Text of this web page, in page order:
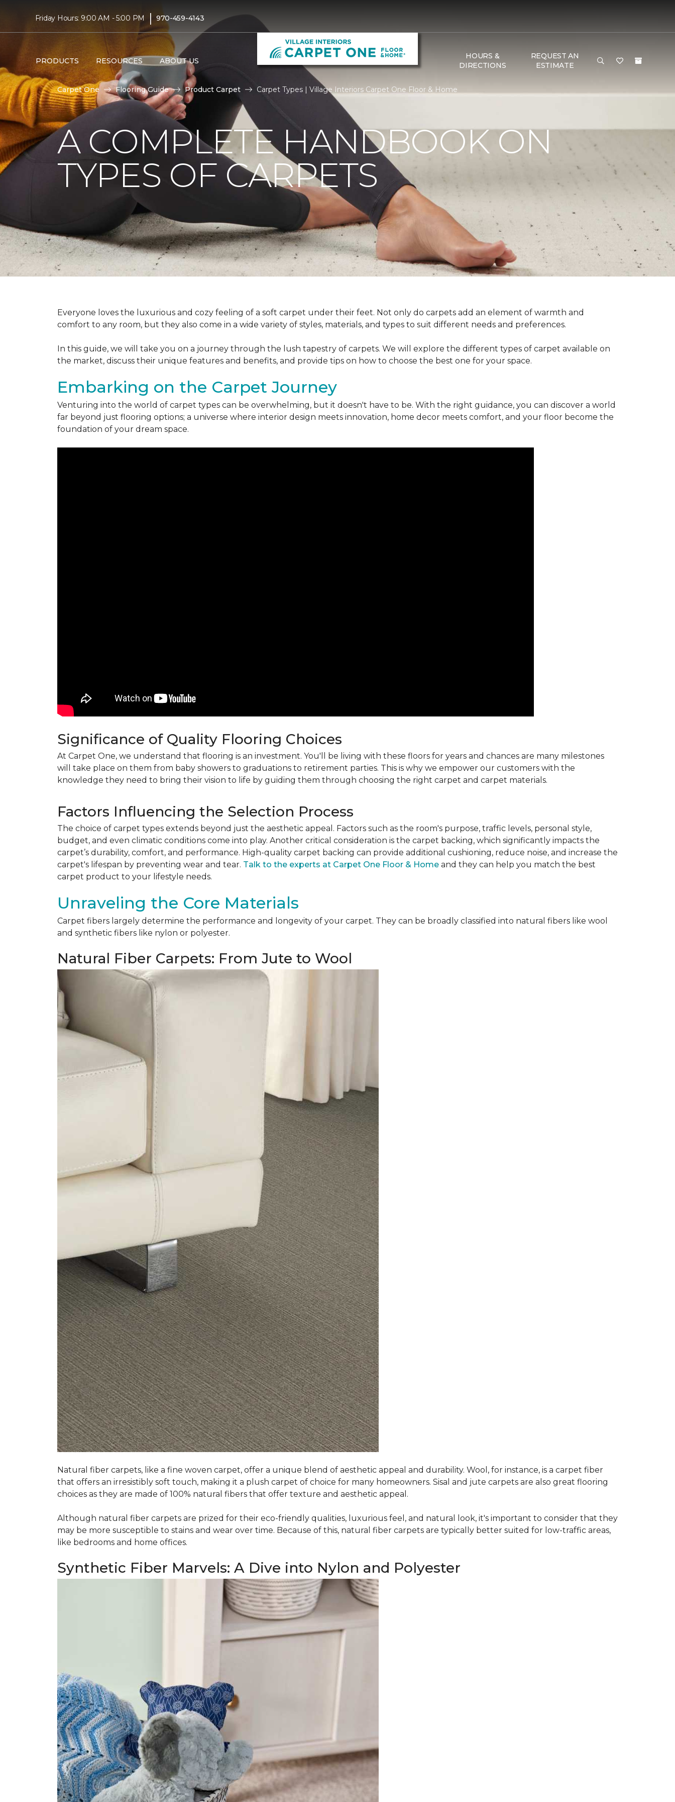
Friday Hours: 9:00 AM - 5:00 PM | 970-459-4143
PRODUCTS RESOURCES ABOUT US
HOURS &
DIRECTIONS
REQUEST AN
ESTIMATE
Carpet One Flooring Guide Product Carpet Carpet Types | Village Interiors Carpet One Floor & Home
A COMPLETE HANDBOOK ON
TYPES OF CARPETS
Everyone loves the luxurious and cozy feeling of a soft carpet under their feet. Not only do carpets add an element of warmth and
comfort to any room, but they also come in a wide variety of styles, materials, and types to suit different needs and preferences.
In this guide, we will take you on a journey through the lush tapestry of carpets. We will explore the different types of carpet available on
the market, discuss their unique features and benefits, and provide tips on how to choose the best one for your space.
Embarking on the Carpet Journey
Venturing into the world of carpet types can be overwhelming, but it doesn't have to be. With the right guidance, you can discover a world
far beyond just flooring options; a universe where interior design meets innovation, home decor meets comfort, and your floor become the
foundation of your dream space.
Significance of Quality Flooring Choices
At Carpet One, we understand that flooring is an investment. You'll be living with these floors for years and chances are many milestones
will take place on them from baby showers to graduations to retirement parties. This is why we empower our customers with the
knowledge they need to bring their vision to life by guiding them through choosing the right carpet and carpet materials.
Factors Influencing the Selection Process
The choice of carpet types extends beyond just the aesthetic appeal. Factors such as the room's purpose, traffic levels, personal style,
budget, and even climatic conditions come into play. Another critical consideration is the carpet backing, which significantly impacts the
carpet’s durability, comfort, and performance. High-quality carpet backing can provide additional cushioning, reduce noise, and increase the
carpet's lifespan by preventing wear and tear. Talk to the experts at Carpet One Floor & Home and they can help you match the best
carpet product to your lifestyle needs.
Unraveling the Core Materials
Carpet fibers largely determine the performance and longevity of your carpet. They can be broadly classified into natural fibers like wool
and synthetic fibers like nylon or polyester.
Natural Fiber Carpets: From Jute to Wool
Natural fiber carpets, like a fine woven carpet, offer a unique blend of aesthetic appeal and durability. Wool, for instance, is a carpet fiber
that offers an irresistibly soft touch, making it a plush carpet of choice for many homeowners. Sisal and jute carpets are also great flooring
choices as they are made of 100% natural fibers that offer texture and aesthetic appeal.
Although natural fiber carpets are prized for their eco-friendly qualities, luxurious feel, and natural look, it's important to consider that they
may be more susceptible to stains and wear over time. Because of this, natural fiber carpets are typically better suited for low-traffic areas,
like bedrooms and home offices.
Synthetic Fiber Marvels: A Dive into Nylon and Polyester